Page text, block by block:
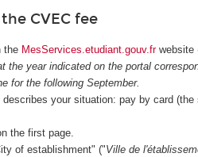
CVEC fee
the MesServices.etudiant.gouv.frwebsite
the year indicated on the portal
for the following September.
your situation: pay by card
the first page.
of establishment" ("Ville de